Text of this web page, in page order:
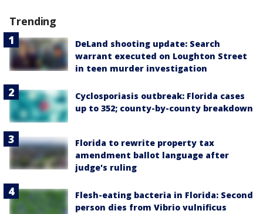
Trending
DeLand shooting update: Search
warrant executed on Loughton Street
in teen murder investigation
Cyclosporiasis outbreak: Florida cases
up to 352; county-by-county breakdown
Florida to rewrite property tax
amendment ballot language after
judge's ruling
Flesh-eating bacteria in Florida: Second
person dies from Vibrio vulnificus